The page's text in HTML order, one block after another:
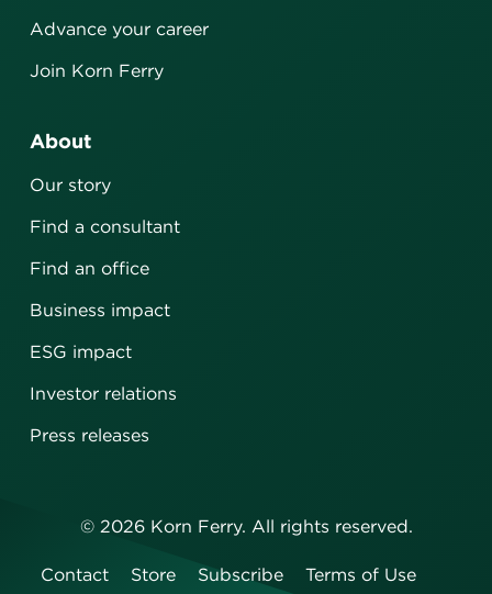
Advance your career
Join Korn Ferry
About
Our story
Find a consultant
Find an office
Business impact
ESG impact
Investor relations
Press releases
© 2026Korn Ferry. All rights reserved.
Contact Store Subscribe Terms of Use